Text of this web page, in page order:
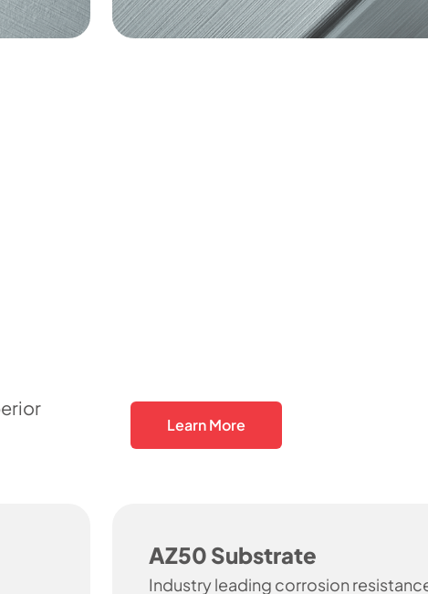
Learn More
AZ50 Substrate
Industry leading corrosion